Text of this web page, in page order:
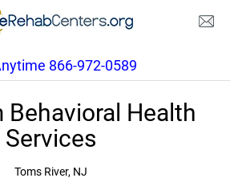
866-972-0589
Behavioral Health
Services
Toms River, NJ